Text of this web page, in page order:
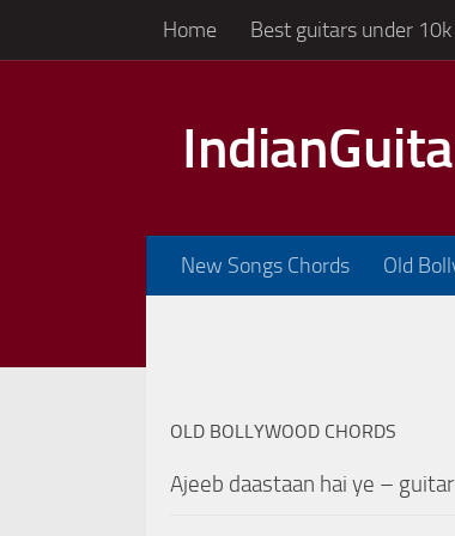
Skip to contentHome Best guitars under 10k
New Songs Chords Old
OLD BOLLYWOOD CHORDS
Ajeeb daastaan hai ye –